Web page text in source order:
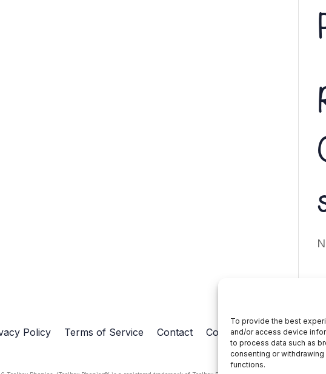
To provide the best
and/or access device
to process data such as
consenting or
functions.
Policy Terms of Service Contact Cookie Policy